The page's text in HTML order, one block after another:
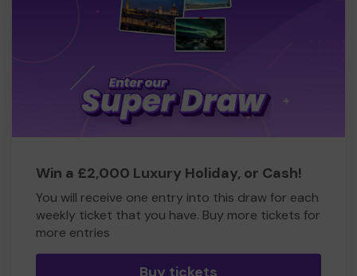
Win a £2,000 Luxury Holiday, or Cash!
You will receive one entry into this draw for each
weekly ticket that you have. Buy more tickets for
more entries
Buy tickets